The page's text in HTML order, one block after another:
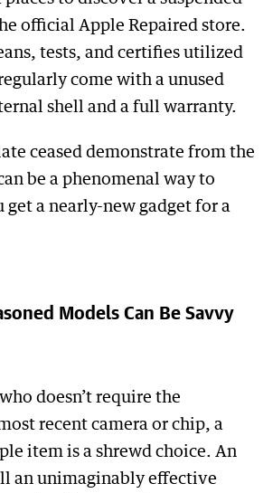
official Apple Repaired store.
tests, and certifies utilized
come with a unused
shell and a full warranty.
ceased demonstrate from the
be a phenomenal way to
get a nearly-new gadget for a
Models Can Be Savvy
doesn’t require the
recent camera or chip, a
item is a shrewd choice. An
an unimaginably effective